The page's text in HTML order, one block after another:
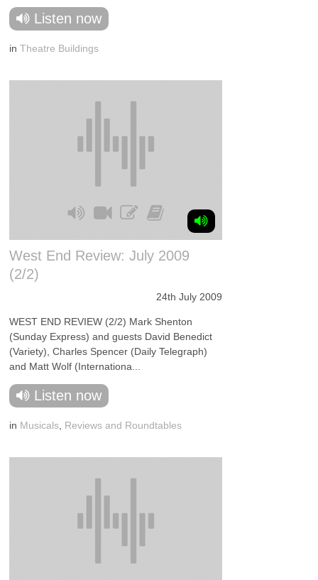
Listen now
inTheatre Buildings
West End Review: July 2009
(2/2)
24th July 2009
WEST END REVIEW (2/2) Mark Shenton
(Sunday Express) and guests David Benedict
(Variety), Charles Spencer (Daily Telegraph)
and Matt Wolf (Internationa...
Listen now
in Musicals Reviews and Roundtables